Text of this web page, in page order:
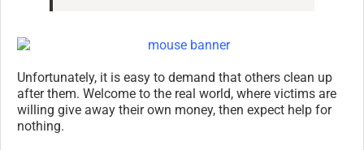
Unfortunately, it is easy to demand that others clean up
after them. Welcome to the real world, where victims are
willing give away their own money, then expect help for
nothing.